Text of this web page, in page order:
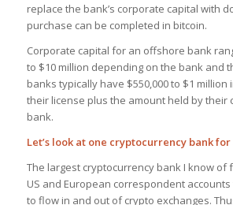
replace the bank’s corporate capital with
purchase can be completed in bitcoin.
Corporate capital for an offshore bank
to $10 million depending on the bank and
banks typically have $550,000 to $1
their license plus the amount held by their
bank.
Let’s look at one cryptocurrency bank for
The largest cryptocurrency bank I know of
US and European correspondent
to flow in and out of crypto exchanges.